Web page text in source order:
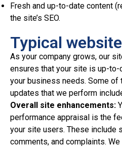
Fresh and up-to-date content
the site’s SEO.
Typical
As your company grows, our
ensures that your site is up-
your business needs. Some
updates that we perform
Overall site enhancements:
performance appraisal is the
your site users. These include
comments, and complaints.